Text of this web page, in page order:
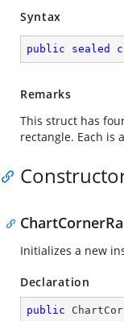
Syntax
public sealed
Remarks
This struct has
rectangle. Each is
Initializes a new
Declaration
public